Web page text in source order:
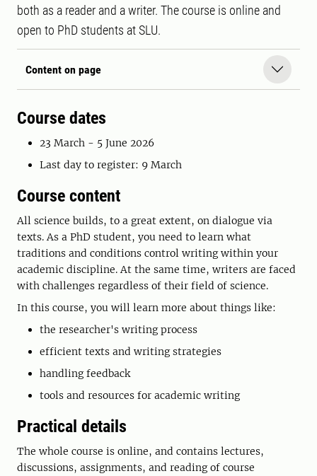
both as a reader and a writer. The course is online and
open to PhD students at SLU.
Content on page
Course dates
23 March - 5 June 2026
Last day to register: 9 March
Course content
All science builds, to a great extent, on dialogue via
texts. As a PhD student, you need to learn what
traditions and conditions control writing within your
academic discipline. At the same time, writers are faced
with challenges regardless of their field of science.
In this course, you will learn more about things like:
the researcher's writing process
efficient texts and writing strategies
handling feedback
tools and resources for academic writing
Practical details
The whole course is online, and contains lectures,
discussions, assignments, and reading of course